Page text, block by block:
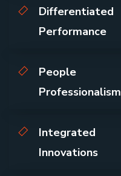
Differentiated
Performance
People
Professionalism
Integrated
Innovations